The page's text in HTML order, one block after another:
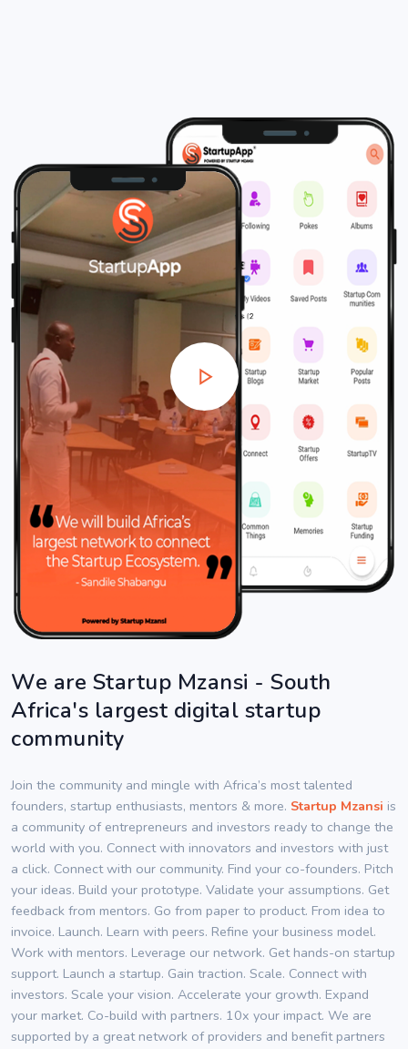
We are Startup Mzansi - South
Africa's largest digital startup
community
Join the community and mingle with Africa’s most talented
founders, startup enthusiasts, mentors & more. Startup Mzansi is
a community of entrepreneurs and investors ready to change the
world with you. Connect with innovators and investors with just
a click. Connect with our community. Find your co-founders. Pitch
your ideas. Build your prototype. Validate your assumptions. Get
feedback from mentors. Go from paper to product. From idea to
invoice. Launch. Learn with peers. Refine your business model.
Work with mentors. Leverage our network. Get hands-on startup
support. Launch a startup. Gain traction. Scale. Connect with
investors. Scale your vision. Accelerate your growth. Expand
your market. Co-build with partners. 10x your impact. We are
supported by a great network of providers and benefit partners